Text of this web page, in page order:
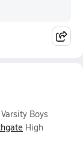
Boys
High